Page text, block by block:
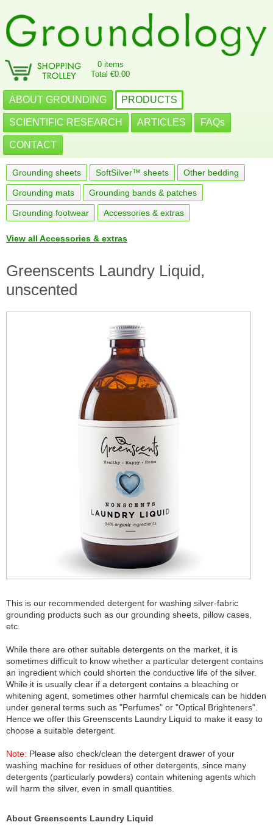
0 items
Total €0.00
ABOUT GROUNDING PRODUCTS
SCIENTIFIC RESEARCH ARTICLES FAQs
CONTACT
Grounding sheets SoftSilver™ sheets Other bedding
Grounding mats Grounding bands & patches
Grounding footwear Accessories & extras
View all Accessories & extras
Greenscents Laundry Liquid,
unscented
This is our recommended detergent for washing silver-fabric
grounding products such as our grounding sheets, pillow cases,
etc.
While there are other suitable detergents on the market, it is
sometimes difficult to know whether a particular detergent contains
an ingredient which could shorten the conductive life of the silver.
While it is usually clear if a detergent contains a bleaching or
whitening agent, sometimes other harmful chemicals can be hidden
under general terms such as "Perfumes" or "Optical Brighteners".
Hence we offer this Greenscents Laundry Liquid to make it easy to
choose a suitable detergent.
Note: Please also check/clean the detergent drawer of your
washing machine for residues of other detergents, since many
detergents (particularly powders) contain whitening agents which
will harm the silver, even in small quantities.
About Greenscents Laundry Liquid